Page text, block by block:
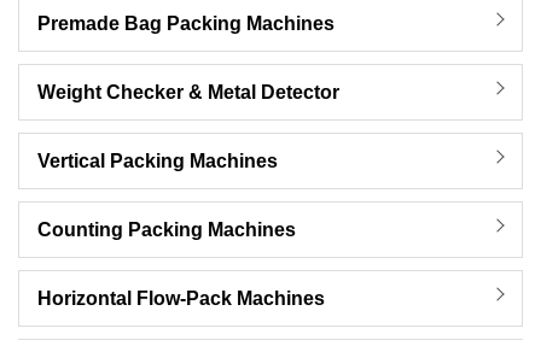
Premade Bag Packing Machines
Weight Checker & Metal Detector
Vertical Packing Machines
Counting Packing Machines
Horizontal Flow-Pack Machines